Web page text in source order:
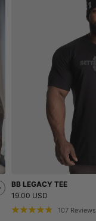
BB LEGACY TEE
19.00 USD
107 Reviews